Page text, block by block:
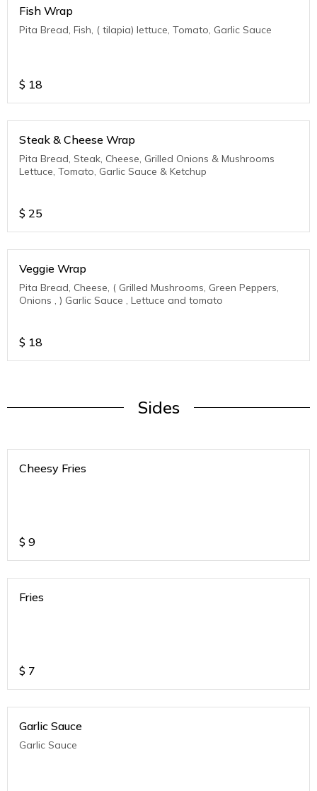
Fish Wrap
Pita Bread, Fish, ( tilapia) lettuce, Tomato, Garlic Sauce
$ 18
Steak & Cheese Wrap
Pita Bread, Steak, Cheese, Grilled Onions & Mushrooms
Lettuce, Tomato, Garlic Sauce & Ketchup
$ 25
Veggie Wrap
Pita Bread, Cheese, ( Grilled Mushrooms, Green Peppers,
Onions , ) Garlic Sauce , Lettuce and tomato
$ 18
Sides
Cheesy Fries
$ 9
Fries
$ 7
Garlic Sauce
Garlic Sauce